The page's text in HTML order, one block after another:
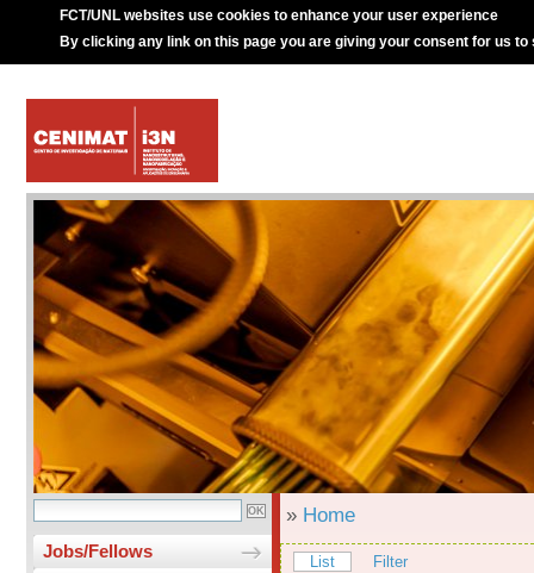
FCT/UNL websites use cookies to enhance your user experience
By clicking any link on this page you are giving your consent for us to
Jobs/Fellows
» Home
List Filter